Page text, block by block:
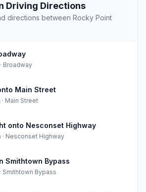
Driving Directions
directions between Rocky Point
Broadway
Main Street
· Main Street
onto Nesconset Highway
· Nesconset Highway
Smithtown Bypass
Smithtown Bypass